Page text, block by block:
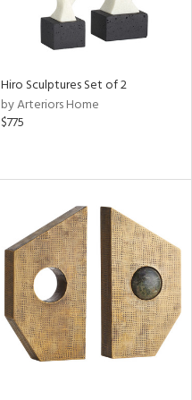
Hiro Sculptures Set of 2
by Arteriors Home
$775